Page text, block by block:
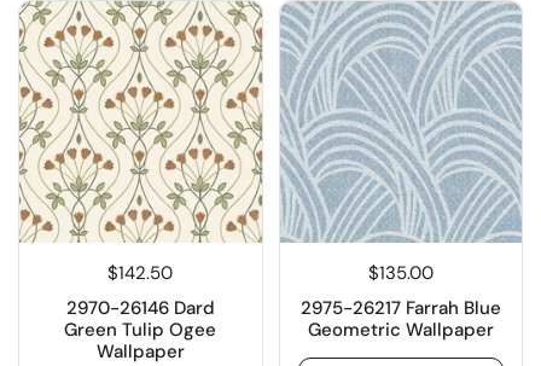
$142.50
2970-26146 Dard
Green Tulip Ogee
Wallpaper
$135.00
2975-26217 Farrah Blue
Geometric Wallpaper